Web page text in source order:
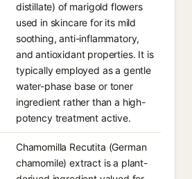
distillate) of marigold flowers
used in skincare for its mild
soothing, anti-inflammatory,
and antioxidant properties. It is
typically employed as a gentle
water-phase base or toner
ingredient rather than a high-
potency treatment active.
Chamomilla Recutita (German
chamomile) extract is a plant-